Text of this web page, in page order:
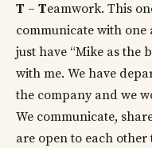
T – Teamwork. This
communicate with one
just have “Mike as the
with me. We have
the company and we
We communicate,
are open to each other